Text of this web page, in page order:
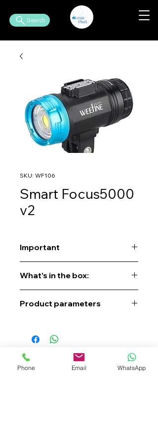
Search
SKU: WF106
Smart Focus5000
v2
Important
order, check availability, or pre-order.
What's in the box:
Product parameters
Phone Email WhatsApp